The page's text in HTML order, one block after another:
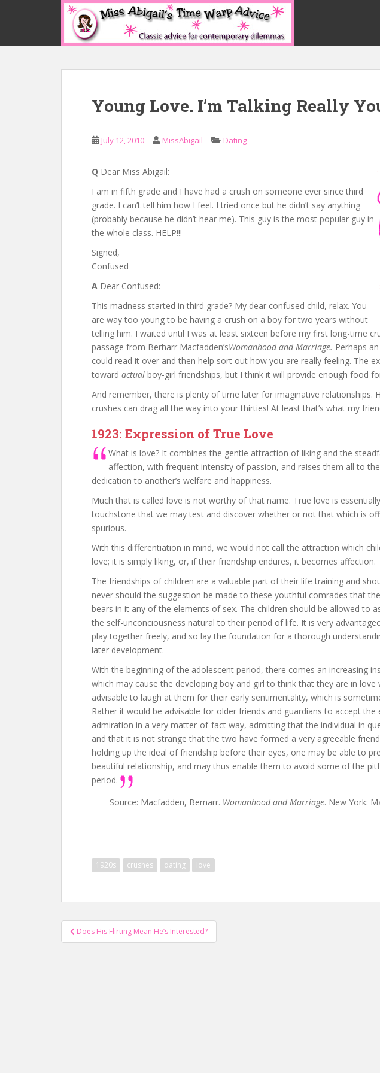
p
Young Love. I’m Talking Really
July 12, 2010 MissAbigail Dating
Q Dear Miss Abigail:
I am in fifth grade and I have had a crush on someone ever since third
grade. I can’t tell him how I feel. I tried once but he didn’t say anything
(probably because he didn’t hear me). This guy is the most popular guy in
the whole class. HELP!!!
Signed,
Confused
A Dear Confused:
This madness started in third grade? My dear confused child, relax. You
are way too young to be having a crush on a boy for two years without
telling him. I waited until I was at least sixteen before my first long-time
passage from Berharr Macfadden’sWomanhood and Marriage. Perhaps
could read it over and then help sort out how you are really feeling. The
toward actual boy-girl friendships, but I think it will provide enough food
And remember, there is plenty of time later for imaginative relationships.
crushes can drag all the way into your thirties! At least that’s what my
1923: Expression of True Love
What is love? It combines the gentle attraction of liking and the
affection, with frequent intensity of passion, and raises them all to
dedication to another’s welfare and happiness.
Much that is called love is not worthy of that name. True love is
touchstone that we may test and discover whether or not that which is
spurious.
With this differentiation in mind, we would not call the attraction which
love; it is simply liking, or, if their friendship endures, it becomes affection.
The friendships of children are a valuable part of their life training and
never should the suggestion be made to these youthful comrades that
bears in it any of the elements of sex. The children should be allowed to
the self-unconciousness natural to their period of life. It is very
play together freely, and so lay the foundation for a thorough
later development.
With the beginning of the adolescent period, there comes an increasing
which may cause the developing boy and girl to think that they are in
advisable to laugh at them for their early sentimentality, which is
Rather it would be advisable for older friends and guardians to accept
admiration in a very matter-of-fact way, admitting that the individual in
and that it is not strange that the two have formed a very agreeable
holding up the ideal of friendship before their eyes, one may be able to
beautiful relationship, and may thus enable them to avoid some of the
period.
Source: Macfadden, Bernarr. Womanhood and Marriage. New York:
1920s crushes dating love
Post
navigation
Does His Flirting Mean He’s Interested?